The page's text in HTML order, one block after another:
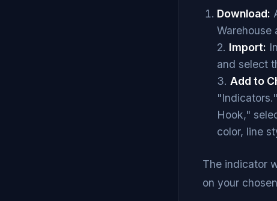
Download:
Warehouse
2. Import:
and select
3. Add to
Hook,"
color, line
The indicator
on your